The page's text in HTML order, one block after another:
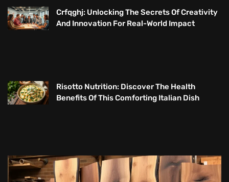
Crfqghj: Unlocking The Secrets Of Creativity
And Innovation For Real-World Impact
Risotto Nutrition: Discover The Health
Benefits Of This Comforting Italian Dish